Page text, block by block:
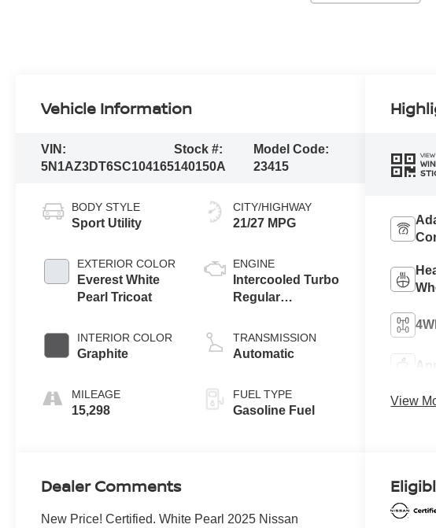
Vehicle Information
VIN:
5N1AZ3DT6SC104165
Stock #:
140150A
Model Code:
23415
BODY STYLE
Sport Utility
EXTERIOR COLOR
Everest White
Pearl Tricoat
INTERIOR COLOR
Graphite
MILEAGE
15,298
CITY/HIGHWAY
21/27 MPG
ENGINE
Intercooled Turbo
Regular
L/122
TRANSMISSION
Automatic
FUEL TYPE
Gasoline Fuel
VIEW
View
Dealer Comments
New Price! Certified. White Pearl 2025 Nissan